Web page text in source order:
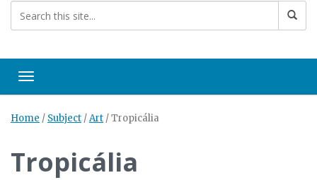
Toggle navigation
Home / Subject /Art /Tropicália
Tropicália